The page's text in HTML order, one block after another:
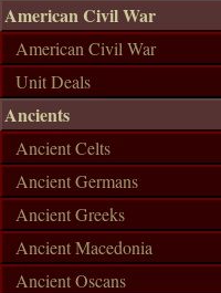
American Civil War
American Civil War
Unit Deals
Ancients
Ancient Celts
Ancient Germans
Ancient Greeks
Ancient Macedonia
Ancient Oscans